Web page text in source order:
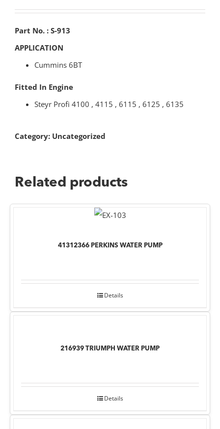
Part No. : S-913
APPLICATION
Cummins 6BT
Fitted In Engine
Steyr Profi 4100 , 4115 , 6115 , 6125 , 6135
Category: Uncategorized
Related products
41312366 PERKINS WATER PUMP
Details
216939 TRIUMPH WATER PUMP
Details